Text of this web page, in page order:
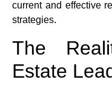
current and effective
strategies.
The
Estate